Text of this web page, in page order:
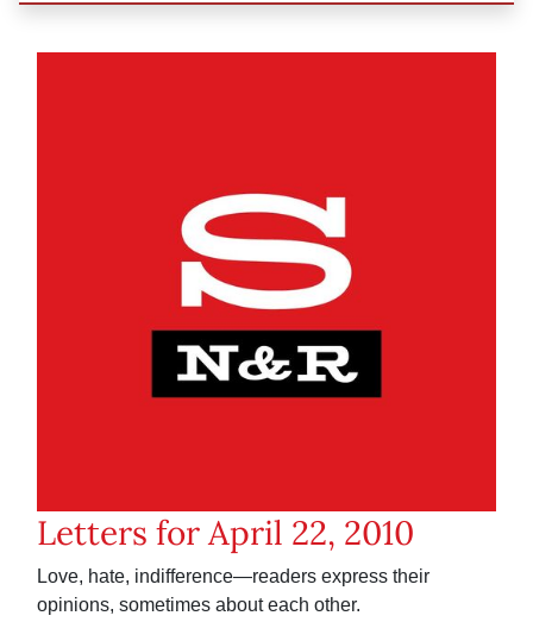
Letters for April 22, 2010
Love, hate, indifference—readers express their
opinions, sometimes about each other.